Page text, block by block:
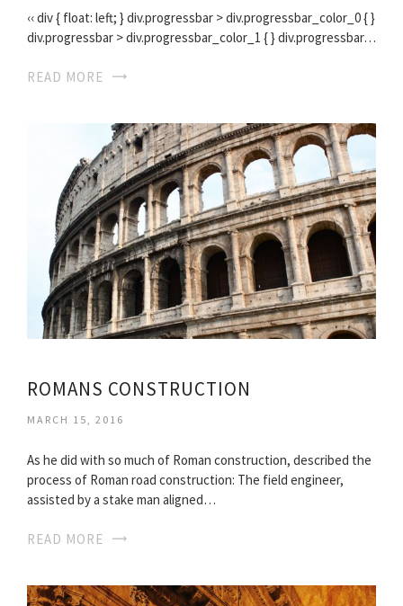
‹‹ div { float: left; } div.progressbar > div.progressbar_color_0 { }
div.progressbar > div.progressbar_color_1 { } div.progressbar…
READ MORE
ROMANS CONSTRUCTION
MARCH 15, 2016
As he did with so much of Roman construction, described the
process of Roman road construction: The field engineer,
assisted by a stake man aligned…
READ MORE